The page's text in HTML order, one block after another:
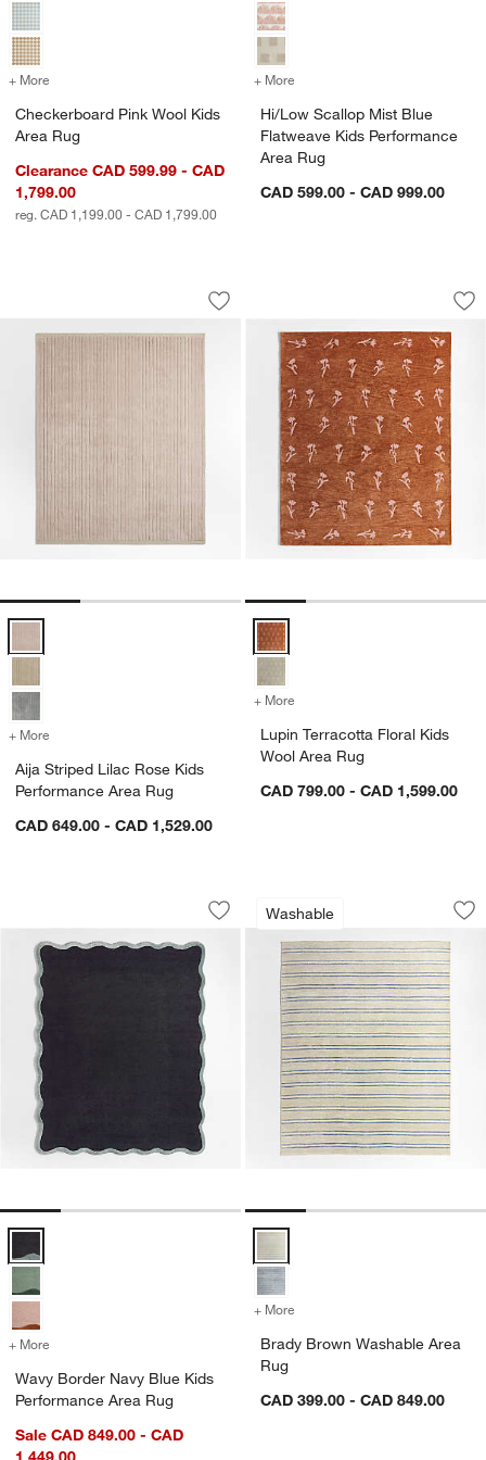
+ More for Checkerboard Pink Wool Kids Area Rug
Checkerboard Pink Wool Kids
Area Rug
Clearance CAD 599.99 - CAD
1,799.00
reg. CAD 1,199.00 - CAD 1,799.00
+ More
Hi/Low Scallop Mist Blue
Flatweave Kids Performance
Area Rug
CAD 599.00 - CAD 999.00
Aija Striped Lilac Rose Kids
Carousel showing item 1 through 1 of 3
Save to Favorites
Aija Striped Lilac Rose Kids
Aija Striped Lilac Rose Kids Performance Area Rug Options
+ More for Aija Striped Lilac Rose Kids Performance Area Rug
Aija Striped Lilac Rose Kids
Performance Area Rug
CAD 649.00 - CAD 1,529.00
Lupin Terracotta
Carousel showing item 1 through
Lupin Terracotta Floral Kids
+ More
Lupin Terracotta Floral Kids
Wool Area Rug
CAD 799.00 - CAD 1,599.00
Wavy Border Navy Blue Kids
Carousel showing item 1 through 1 of 4
Save to Favorites
Wavy Border Navy Blue Kids
Wavy Border Navy Blue Kids Performance Area Rug Options
+ More for Wavy Border Navy Blue Kids Performance Area Rug
Wavy Border Navy Blue Kids
Performance Area Rug
Sale CAD 849.00 - CAD
Washable
Brady Brown
Carousel showing item 1 through
Brady Brown Washable Area
+ More
Brady Brown Washable Area
Rug
CAD 399.00 - CAD 849.00